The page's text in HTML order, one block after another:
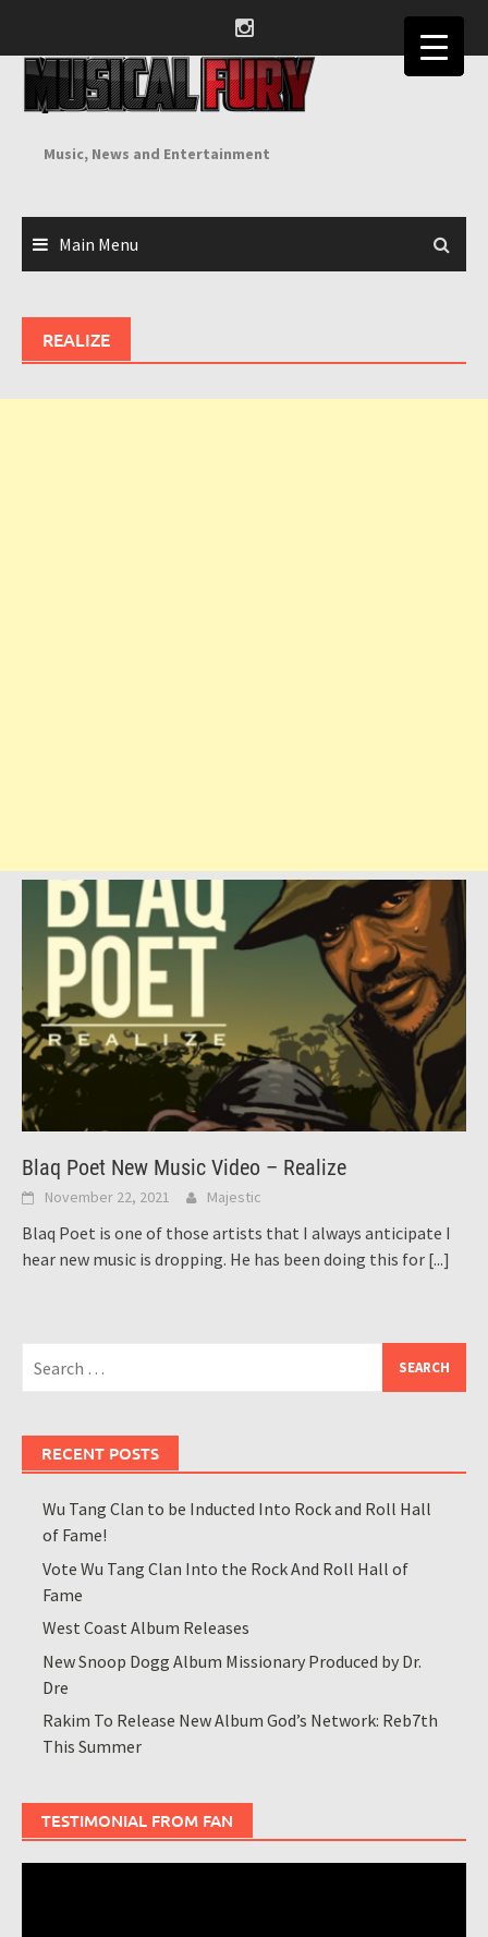
content
Music, News and Entertainment
Main Menu
REALIZE
Blaq Poet New Music Video – Realize
November 22, 2021 Majestic
Blaq Poet is one of those artists that I always anticipate I
hear new music is dropping. He has been doing this for [...]
for:
RECENT POSTS
Wu Tang Clan to be Inducted Into Rock and Roll Hall
of Fame!
Vote Wu Tang Clan Into the Rock And Roll Hall of
Fame
West Coast Album Releases
New Snoop Dogg Album Missionary Produced by Dr.
Dre
Rakim To Release New Album God’s Network: Reb7th
This Summer
TESTIMONIAL FROM FAN